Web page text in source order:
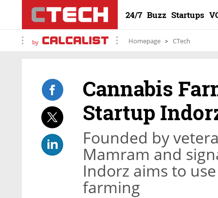
24/7 Buzz Startups
by Homepage CTech
Cannabis
Startup
Founded by
Mamram and
Indorz aims to
farming